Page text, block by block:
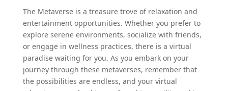
The Metaverse is a treasure trove of relaxation and
entertainment opportunities. Whether you prefer to
explore serene environments, socialize with friends,
or engage in wellness practices, there is a virtual
paradise waiting for you. As you embark on your
journey through these metaverses, remember that
the possibilities are endless, and your virtual